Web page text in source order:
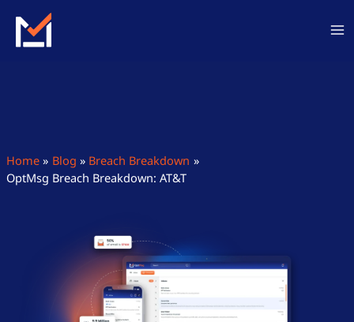
content
Home Blog
Breach Breakdown
OptMsg Breach Breakdown: AT&T